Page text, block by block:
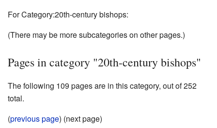
For Category:20th-century bishops:
(There may be more subcategories on other pages.)
Pages in category "20th-century bishops"
The following 109 pages are in this category, out of 252
total.
(previous page) (next page)